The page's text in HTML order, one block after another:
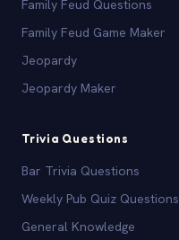
Family Feud Questions
Family Feud Game Maker
Jeopardy
Jeopardy Maker
Trivia Questions
Bar Trivia Questions
Weekly Pub Quiz Questions
General Knowledge